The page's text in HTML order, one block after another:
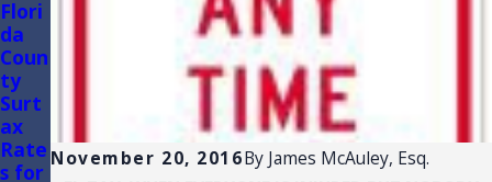
November 20, 2016By James McAuley, Esq.
Flori
da
Coun
ty
Surt
ax
Rate
s for
AND
CON
Conv
enie